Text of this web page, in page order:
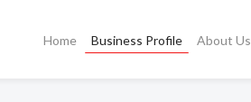
Home Business Profile About Us